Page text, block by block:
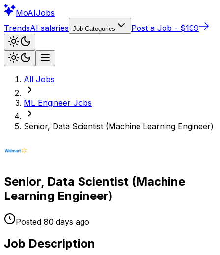
MoAIJobs
TrendsAI salaries Job Categories Post a Job - $199
All Jobs
ML Engineer Jobs
Senior, Data Scientist (Machine Learning Engineer)
Senior, Data Scientist (Machine
Learning Engineer)
Posted 80 days ago
Job Description